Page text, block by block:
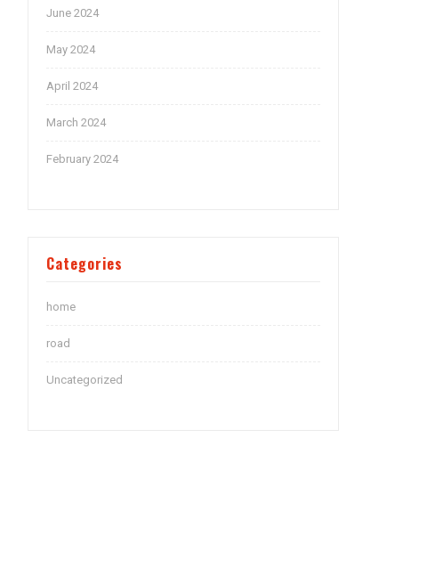
June 2024
May 2024
April 2024
March 2024
February 2024
Categories
home
road
Uncategorized